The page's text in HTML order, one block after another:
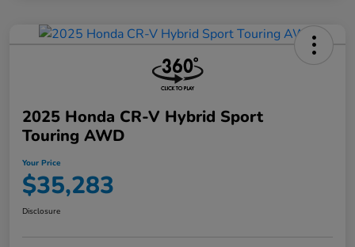
2025 Honda CR-V Hybrid Sport
Touring AWD
Your Price
$35,283
Disclosure